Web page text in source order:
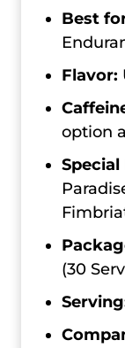
Best
Flavor:
option
(30